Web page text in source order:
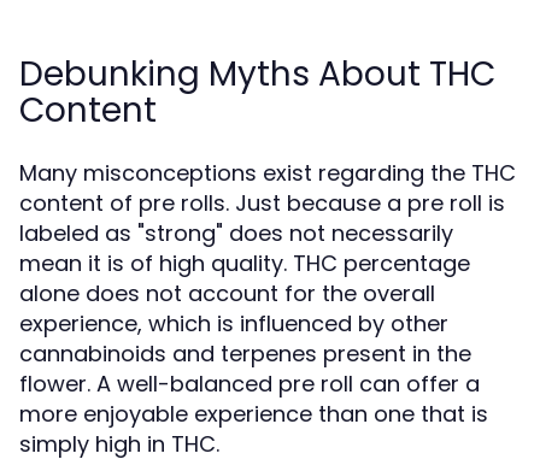
Debunking Myths About THC
Content
Many misconceptions exist regarding the THC
content of pre rolls. Just because a pre roll is
labeled as "strong" does not necessarily
mean it is of high quality. THC percentage
alone does not account for the overall
experience, which is influenced by other
cannabinoids and terpenes present in the
flower. A well-balanced pre roll can offer a
more enjoyable experience than one that is
simply high in THC.